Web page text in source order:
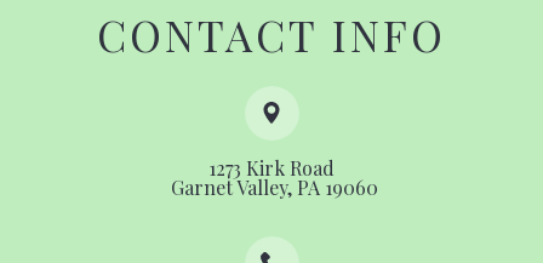
CONTACT INFO
1273 Kirk Road
​​​​​​​ ​​​​​​​Garnet Valley, PA 19060